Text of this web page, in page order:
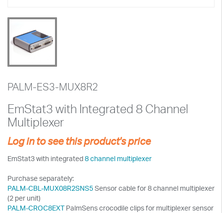
PALM-ES3-MUX8R2
EmStat3 with Integrated 8 Channel
Multiplexer
Log in to see this product's price
EmStat3 with integrated8 channel multiplexer
Purchase separately:
PALM-CBL-MUX08R2SNS5Sensor cable for 8 channel multiplexer
(2 per unit)
PALM-CROC8EXTPalmSens crocodile clips for multiplexer sensor